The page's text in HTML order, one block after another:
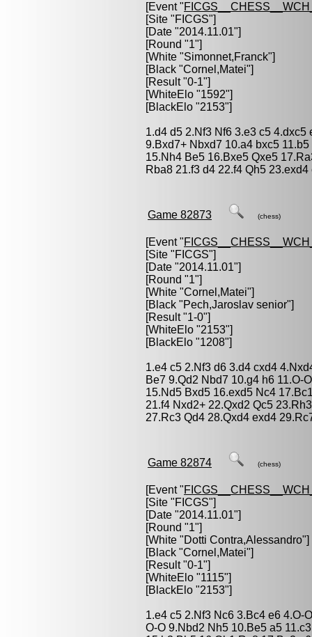
[Event "
[Site "FICGS"]
[Date "2014.11.01"]
[Round "1"]
[White "Simonnet,Franck"]
[Black "Cornel,Matei"]
[Result "0-1"]
[WhiteElo "1592"]
[BlackElo "2153"]
1.d4 d5 2.Nf3 Nf6 3.e3 c5
9.Bxd7+ Nbxd7 10.a4 bxc5
15.Nh4 Be5 16.Bxe5 Qxe5
Rba8 21.f3 d4 22.f4 Qh5
Game 82873 (chess)
[Event "
[Site "FICGS"]
[Date "2014.11.01"]
[Round "1"]
[White "Cornel,Matei"]
[Black "Pech,Jaroslav senior"]
[Result "1-0"]
[WhiteElo "2153"]
[BlackElo "1208"]
1.e4 c5 2.Nf3 d6 3.d4 cxd4
Be7 9.Qd2 Nbd7 10.g4 h6 11.O-
15.Nd5 Bxd5 16.exd5 Nc4
21.f4 Nxd2+ 22.Qxd2 Qc5
27.Rc3 Qd4 28.Qxd4 exd4
Game 82874 (chess)
[Event "
[Site "FICGS"]
[Date "2014.11.01"]
[Round "1"]
[White "Dotti Contra,Alessandro"]
[Black "Cornel,Matei"]
[Result "0-1"]
[WhiteElo "1115"]
[BlackElo "2153"]
1.e4 c5 2.Nf3 Nc6 3.Bc4 e6 4.O-
O-O 9.Nbd2 Nh5 10.Be5 a5